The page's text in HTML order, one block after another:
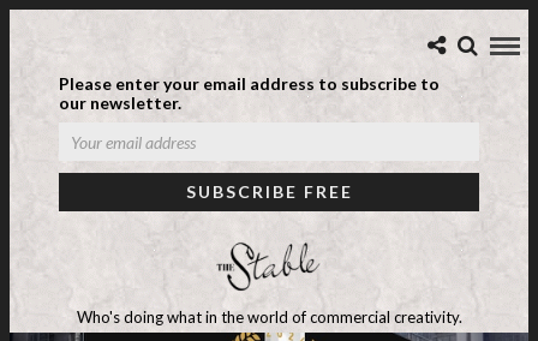
Please enter your email address to subscribe to
our newsletter.
Who's doing what in the world of commercial creativity.